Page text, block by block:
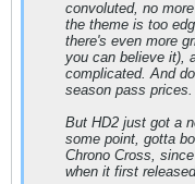
convoluted, no
the theme is too
there's even more
you can believe it),
complicated. And
season pass prices.
But HD2 just got a
some point, gotta
Chrono Cross,
when it first